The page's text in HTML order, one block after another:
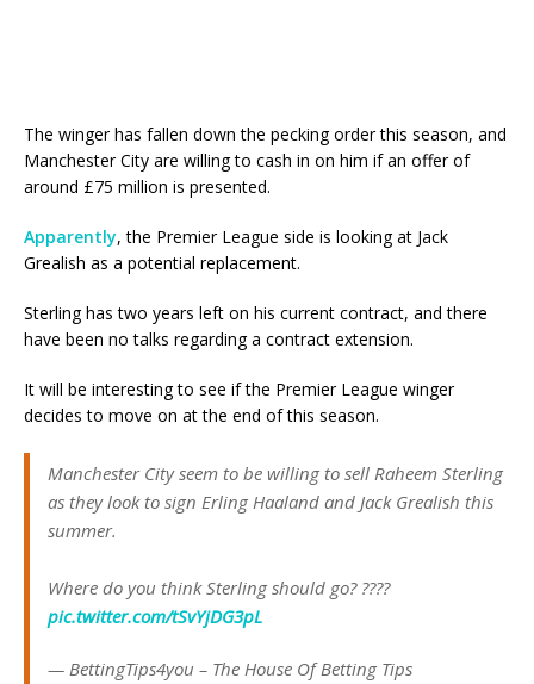
The winger has fallen down the pecking order this season, and
Manchester City are willing to cash in on him if an offer of
around £75 million is presented.
Apparently, the Premier League side is looking at Jack
Grealish as a potential replacement.
Sterling has two years left on his current contract, and there
have been no talks regarding a contract extension.
It will be interesting to see if the Premier League winger
decides to move on at the end of this season.
Manchester City seem to be willing to sell Raheem Sterling
as they look to sign Erling Haaland and Jack Grealish this
summer.
Where do you think Sterling should go? ????
pic.twitter.com/tSvYjDG3pL
— BettingTips4you – The House Of Betting Tips